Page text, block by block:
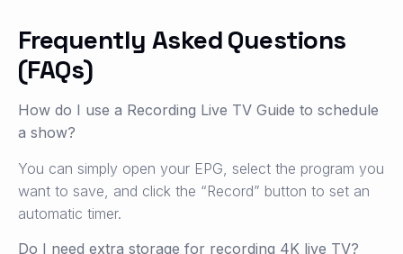
Frequently Asked Questions
(FAQs)
How do I use a Recording Live TV Guide to schedule
a show?
You can simply open your EPG, select the program you
want to save, and click the “Record” button to set an
automatic timer.
Do I need extra storage for recording 4K live TV?